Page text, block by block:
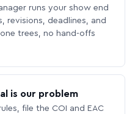
runs your show end
deadlines, and
trees, no hand-offs
is our problem
file the COI and EAC